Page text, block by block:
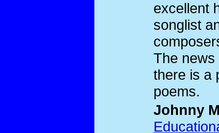
excellent
songlist
The news
there is a
poems.
Johnny